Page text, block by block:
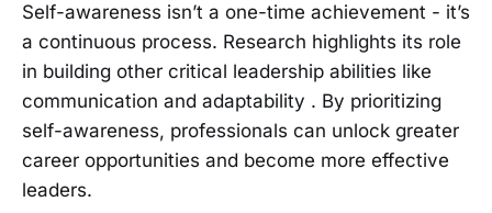
Self-awareness isn’t a one-time achievement - it’s
a continuous process. Research highlights its role
in building other critical leadership abilities like
communication and adaptability . By prioritizing
self-awareness, professionals can unlock greater
career opportunities and become more effective
leaders.